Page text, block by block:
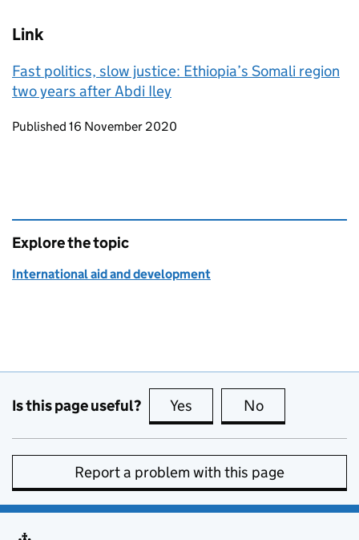
Link
Fast politics, slow justice: Ethiopia’s Somali region
two years after Abdi Iley
Updates to this page
Published 16 November 2020
Explore the topic
International aid and development
Is this page useful? Yes this page is useful
No
Report a problem with this page